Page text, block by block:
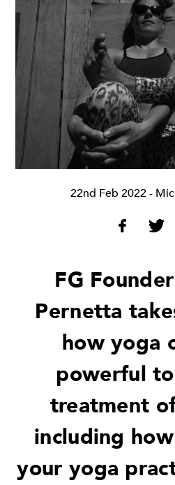
22nd Feb 2022-
FG
Pernetta
how yoga
powerful
treatment
including
your yoga